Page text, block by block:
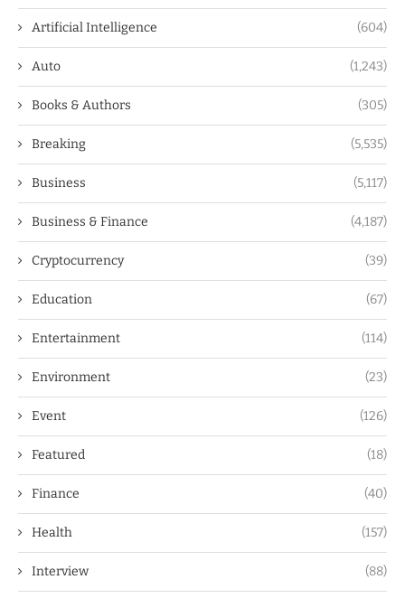
Artificial Intelligence (604)
Auto (1,243)
Books & Authors (305)
Breaking (5,535)
Business (5,117)
Business & Finance (4,187)
Cryptocurrency (39)
Education (67)
Entertainment (114)
Environment (23)
Event (126)
Featured (18)
Finance (40)
Health (157)
Interview (88)